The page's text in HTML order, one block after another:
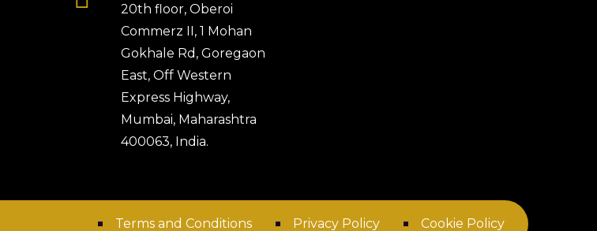
20th floor, Oberoi
Commerz II, 1 Mohan
Gokhale Rd, Goregaon
East, Off Western
Express Highway,
Mumbai, Maharashtra
400063, India.
Terms and Conditions Privacy Policy Cookie Policy